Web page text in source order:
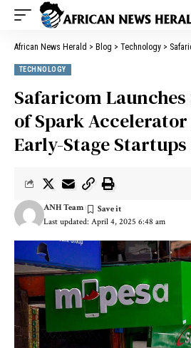
African News Herald > Blog > Technology > Safaricom
TECHNOLOGY
Safaricom Launches
of Spark
Early-Stage
Last updated: April 4, 2025 6:48 am
ANH Team